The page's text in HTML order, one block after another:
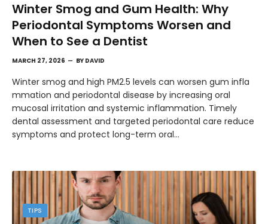
Winter Smog and Gum Health: Why
Periodontal Symptoms Worsen and
When to See a Dentist
MARCH 27, 2026 BY DAVID
Winter smog and high PM2.5 levels can worsen gum infla
mmation and periodontal disease by increasing oral
mucosal irritation and systemic inflammation. Timely
dental assessment and targeted periodontal care reduce
symptoms and protect long-term oral…
TIPS